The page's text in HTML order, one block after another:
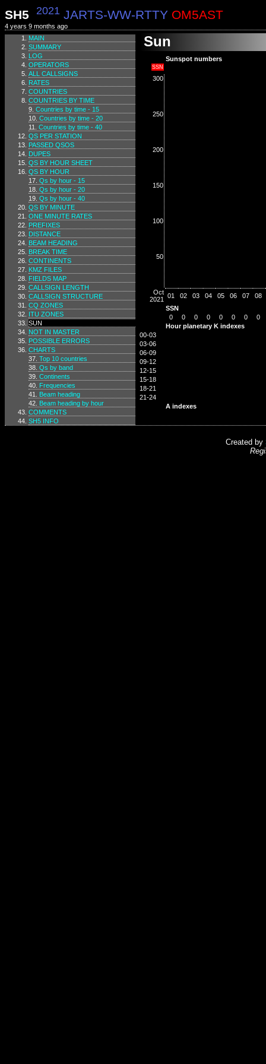
SH5 2021 JARTS-WW-RTTY OM5AST
4 years 9 months ago
MAIN
SUMMARY
LOG
OPERATORS
ALL CALLSIGNS
RATES
COUNTRIES
COUNTRIES BY TIME
Countries by time - 15
Countries by time - 20
Countries by time - 40
QS PER STATION
PASSED QSOS
DUPES
QS BY HOUR SHEET
QS BY HOUR
Qs by hour - 15
Qs by hour - 20
Qs by hour - 40
QS BY MINUTE
ONE MINUTE RATES
PREFIXES
DISTANCE
BEAM HEADING
BREAK TIME
CONTINENTS
KMZ FILES
FIELDS MAP
CALLSIGN LENGTH
CALLSIGN STRUCTURE
CQ ZONES
ITU ZONES
SUN
NOT IN MASTER
POSSIBLE ERRORS
CHARTS
Top 10 countries
Qs by band
Continents
Frequencies
Beam heading
Beam heading by hour
COMMENTS
SH5 INFO
Sun
Sunspot numbers
SSN
300
250
200
150
100
50
Oct
2021
01 02 03 04 05 06 07
08
SSN
0
0 0 0 0 0 0
0
Hour planetary K indexes
00-03
03-06
06-09
09-12
12-15
15-18
18-21
21-24
A indexes
Created by